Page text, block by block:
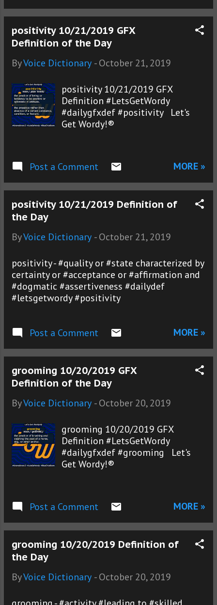
positivity 10/21/2019 GFX
Definition of the Day
ByVoice Dictionary -October 21, 2019
positivity 10/21/2019 GFX
Definition #LetsGetWordy
#dailygfxdef #positivity Let's
Get Wordy!®
Post a Comment MORE »
positivity 10/21/2019 Definition of
the Day
ByVoice Dictionary -October 21, 2019
positivity - #quality or #state characterized by
certainty or #acceptance or #affirmation and
#dogmatic #assertiveness #dailydef
#letsgetwordy #positivity
Post a Comment MORE »
grooming 10/20/2019 GFX
Definition of the Day
ByVoice Dictionary -October 20, 2019
grooming 10/20/2019 GFX
Definition #LetsGetWordy
#dailygfxdef #grooming Let's
Get Wordy!®
Post a Comment MORE »
grooming 10/20/2019 Definition of
the Day
ByVoice Dictionary -October 20, 2019